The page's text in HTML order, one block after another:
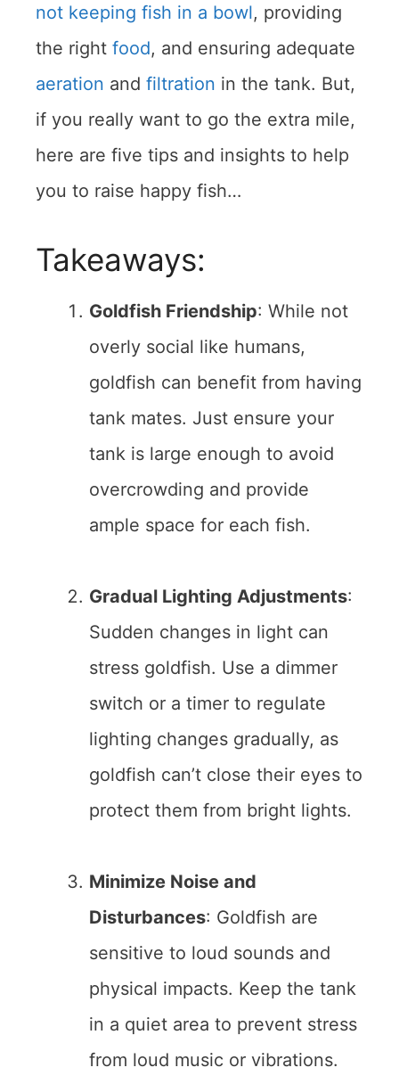
not keeping fish in a bowl, providing
the right food, and ensuring adequate
aeration and filtration in the tank. But,
if you really want to go the extra mile,
here are five tips and insights to help
you to raise happy fish…
Takeaways:
Goldfish Friendship: While not
overly social like humans,
goldfish can benefit from having
tank mates. Just ensure your
tank is large enough to avoid
overcrowding and provide
ample space for each fish.
Gradual Lighting Adjustments:
Sudden changes in light can
stress goldfish. Use a dimmer
switch or a timer to regulate
lighting changes gradually, as
goldfish can’t close their eyes to
protect them from bright lights.
Minimize Noise and
Disturbances: Goldfish are
sensitive to loud sounds and
physical impacts. Keep the tank
in a quiet area to prevent stress
from loud music or vibrations.